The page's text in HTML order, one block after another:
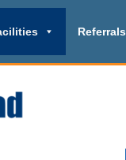
Referrals